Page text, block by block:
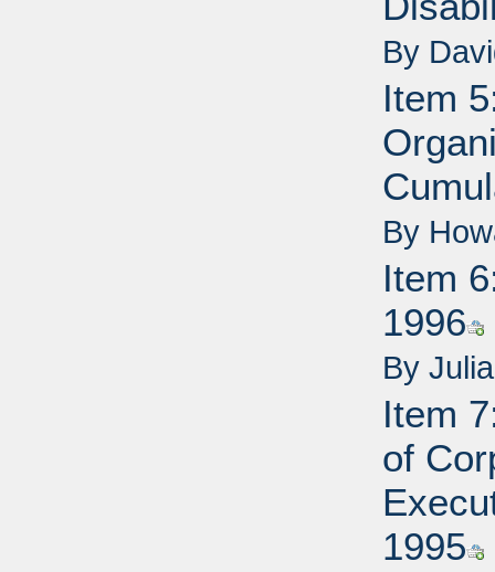
By
Item
By
Item
1996
By
Item
of
1995